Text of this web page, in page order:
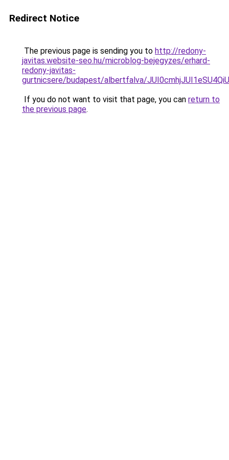
Redirect Notice
The previous page is sending you to http://redony-
javitas.website-seo.hu/microblog-bejegyzes/erhard-
redony-javitas-
gurtnicsere/budapest/albertfalva/
If you do not want to visit that page, you can return to
the previous page.